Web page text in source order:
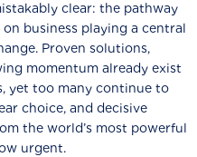
clear: the pathway
business playing a central
Proven solutions,
momentum already exist
yet too many continue to
choice, and decisive
the world’s most powerful
urgent.